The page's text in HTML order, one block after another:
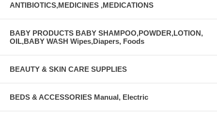
ANTIBIOTICS,MEDICINES ,MEDICATIONS
BABY PRODUCTS BABY SHAMPOO,POWDER,LOTION,
OIL,BABY WASH Wipes,Diapers, Foods
BEAUTY & SKIN CARE SUPPLIES
BEDS & ACCESSORIES Manual, Electric